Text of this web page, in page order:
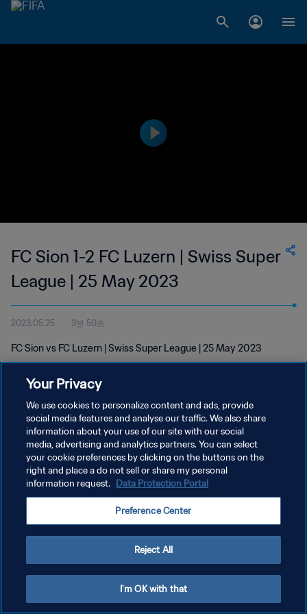
FC Sion 1-2 FC Luzern | Swiss Super
League | 25 May 2023
2023.05.25 3분 50초
FC Sion vs FC Luzern | Swiss Super League | 25 May 2023
개인정보 보호정책
서비스 약관
쿠키 기본 설정 관리
Your Privacy
We use cookies to personalize content and ads, provide
social media features and analyse our traffic. We also share
information about your use of our site with our social
media, advertising and analytics partners. You can select
your cookie preferences by clicking on the buttons on the
right and place a do not sell or share my personal
information request. Data Protection Portal
Preference Center
Reject All
I'm OK with that